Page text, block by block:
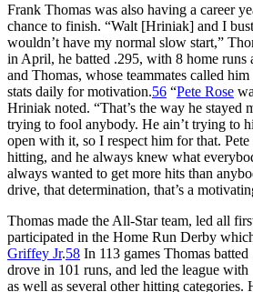
Frank Thomas was also having a career
chance to finish. “Walt [Hriniak] and I
wouldn’t have my normal slow start,”
in April, he batted .295, with 8 home
and Thomas, whose teammates called
stats daily for motivation.56 “Pete Rose
Hriniak noted. “That’s the way he stayed
trying to fool anybody. He ain’t trying to
open with it, so I respect him for that.
hitting, and he always knew what
always wanted to get more hits than
drive, that determination, that’s a
Thomas made the All-Star team, led all
participated in the Home Run Derby
Griffey Jr.58 In 113 games Thomas
drove in 101 runs, and led the league
as well as several other hitting categories.